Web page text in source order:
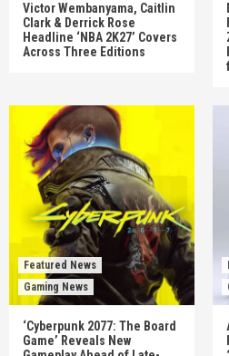
Victor Wembanyama, Caitlin
Clark & Derrick Rose
Headline ‘NBA 2K27’ Covers
Across Three Editions
Featured News
Gaming News
‘Cyberpunk 2077: The Board
Game’ Reveals New